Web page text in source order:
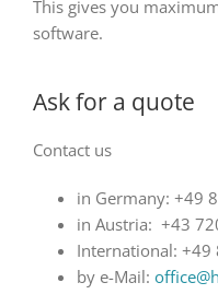
This gives you
software.
Ask for a quote
Contact us
in Germany: +49
in Austria: +43
International:
by e-Mail: